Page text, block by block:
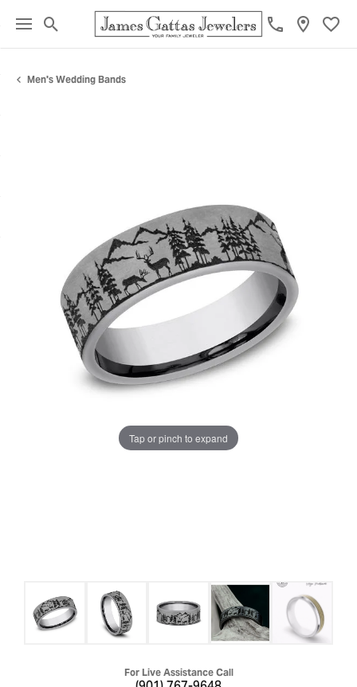
Toggle Search Menu
Men's Wedding Bands
Tap or pinch to expand
For Live Assistance Call